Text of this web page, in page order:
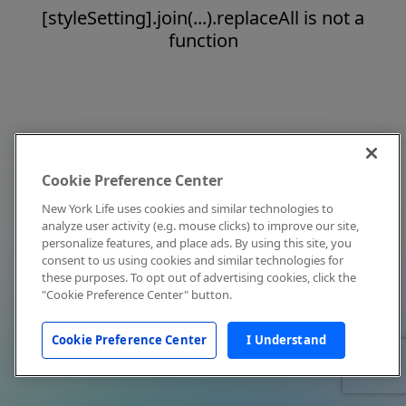
[styleSetting].join(...).replaceAll is not a
function
Cookie Preference Center
New York Life uses cookies and similar technologies to
analyze user activity (e.g. mouse clicks) to improve our site,
personalize features, and place ads. By using this site, you
consent to us using cookies and similar technologies for
these purposes. To opt out of advertising cookies, click the
"Cookie Preference Center" button.
Cookie Preference Center I Understand